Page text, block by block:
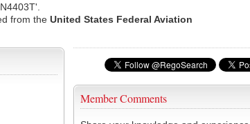
from the United States Federal Aviation
Member Comments